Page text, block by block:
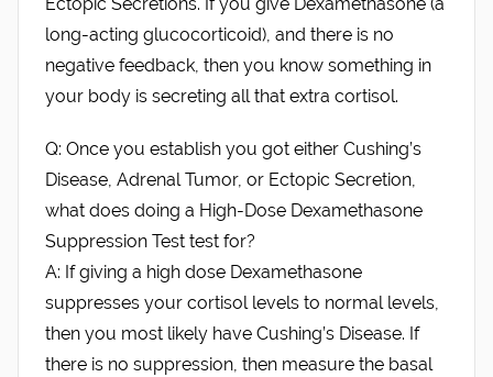
Ectopic Secretions. If you give Dexamethasone (a
long-acting glucocorticoid), and there is no
negative feedback, then you know something in
your body is secreting all that extra cortisol.
Q: Once you establish you got either Cushing’s
Disease, Adrenal Tumor, or Ectopic Secretion,
what does doing a High-Dose Dexamethasone
Suppression Test test for?
A: If giving a high dose Dexamethasone
suppresses your cortisol levels to normal levels,
then you most likely have Cushing’s Disease. If
there is no suppression, then measure the basal